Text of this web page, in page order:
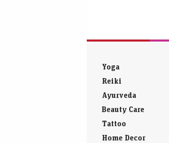
Yoga
Reiki
Ayurveda
Beauty Care
Tattoo
Home Decor